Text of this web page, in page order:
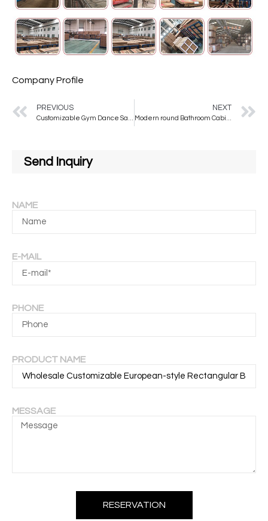
Company Profile
PREVIOUS NEXT
Send Inquiry
NAME
E-MAIL
PHONE
PRODUCT NAME
MESSAGE
RESERVATION